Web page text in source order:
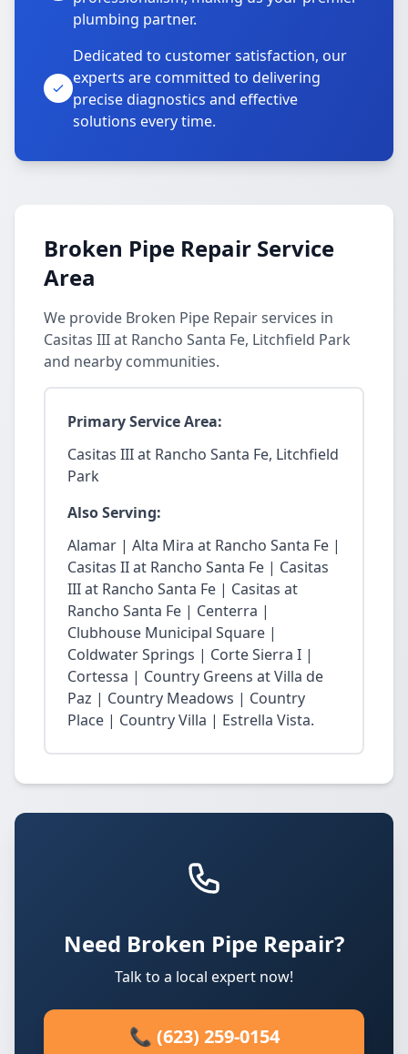
plumbing partner.
Dedicated to customer satisfaction, our
experts are committed to delivering
precise diagnostics and effective
solutions every time.
Broken Pipe Repair Service
Area
We provide Broken Pipe Repair services in
Casitas III at Rancho Santa Fe, Litchfield Park
and nearby communities.
Primary Service Area:
Casitas III at Rancho Santa Fe, Litchfield
Park
Also Serving:
Alamar | Alta Mira at Rancho Santa Fe |
Casitas II at Rancho Santa Fe | Casitas
III at Rancho Santa Fe | Casitas at
Rancho Santa Fe | Centerra |
Clubhouse Municipal Square |
Coldwater Springs | Corte Sierra I |
Cortessa | Country Greens at Villa de
Paz | Country Meadows | Country
Place | Country Villa | Estrella Vista.
Need Broken Pipe Repair?
Talk to a local expert now!
📞 (623) 259-0154